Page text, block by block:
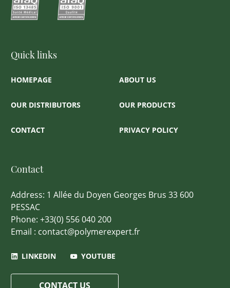
Quick links
HOMEPAGE ABOUT US
OUR DISTRIBUTORS OUR PRODUCTS
CONTACT PRIVACY POLICY
Contact
Address: 1 Allée du Doyen Georges Brus 33 600
PESSAC
Phone: +33(0) 556 040 200
Email : contact@polymerexpert.fr
LINKEDIN YOUTUBE
CONTACT US